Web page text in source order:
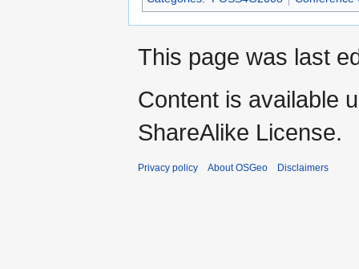
This page was last
Content is available
ShareAlike License.
Privacy policy About OSGeo Disclaimers